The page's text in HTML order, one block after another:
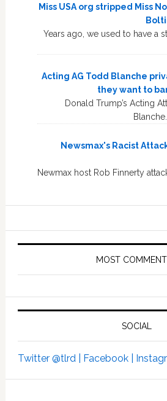
Miss USA org stripped Miss
Years ago, we used to have a
Acting AG Todd Blanche
they want to
Donald Trump’s Acting
Newsmax's Racist
Newmax host Rob Finnerty
MOST
SOCIAL
Twitter @tlrd | Facebook |